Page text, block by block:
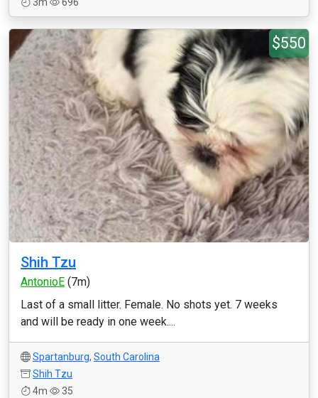
$550
Shih Tzu
AntonioE (7m)
Last of a small litter. Female. No shots yet. 7 weeks
and will be ready in one week....
Spartanburg, South Carolina
Shih Tzu
4m
35